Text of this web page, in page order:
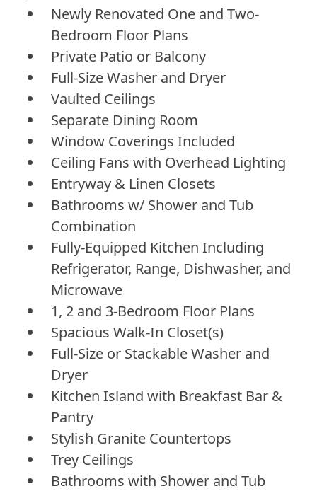
Newly Renovated One and Two-
Bedroom Floor Plans
Private Patio or Balcony
Full-Size Washer and Dryer
Vaulted Ceilings
Separate Dining Room
Window Coverings Included
Ceiling Fans with Overhead Lighting
Entryway & Linen Closets
Bathrooms w/ Shower and Tub
Combination
Fully-Equipped Kitchen Including
Refrigerator, Range, Dishwasher, and
Microwave
1, 2 and 3-Bedroom Floor Plans
Spacious Walk-In Closet(s)
Full-Size or Stackable Washer and
Dryer
Kitchen Island with Breakfast Bar &
Pantry
Stylish Granite Countertops
Trey Ceilings
Bathrooms with Shower and Tub